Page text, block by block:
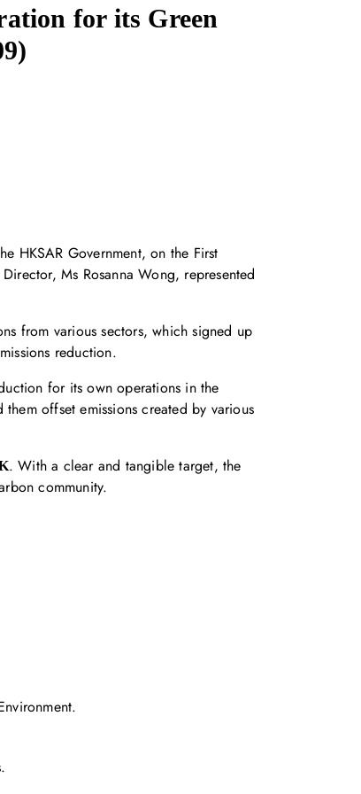
for its Green
HKSAR Government, on the First
Ms Rosanna Wong, represented
from various sectors, which signed up
reduction.
for its own operations in the
offset emissions created by various
. With a clear and tangible target, the
community.